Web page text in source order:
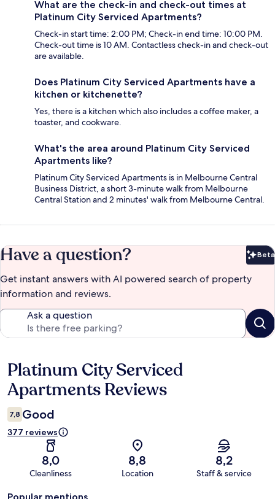
What are the check-in and check-out times at
Platinum City Serviced Apartments?
Check-in start time: 2:00 PM; Check-in end time: 10:00 PM.
Check-out time is 10 AM. Contactless check-in and check-out
are available.
Does Platinum City Serviced Apartments have a
kitchen or kitchenette?
Yes, there is a kitchen which also includes a coffee maker, a
toaster, and cookware.
What's the area around Platinum City Serviced
Apartments like?
Platinum City Serviced Apartments is in Melbourne Central
Business District, a short 3-minute walk from Melbourne
Central Station and 2 minutes' walk from Melbourne Central.
Have a question? Beta
Get instant answers with AI powered search of property
information and reviews.
Ask a question
Reviews
Platinum City Serviced
Apartments Reviews
7,8 Good
377 reviews
8,0
Cleanliness
8,8
Location
8,2
Staff & service